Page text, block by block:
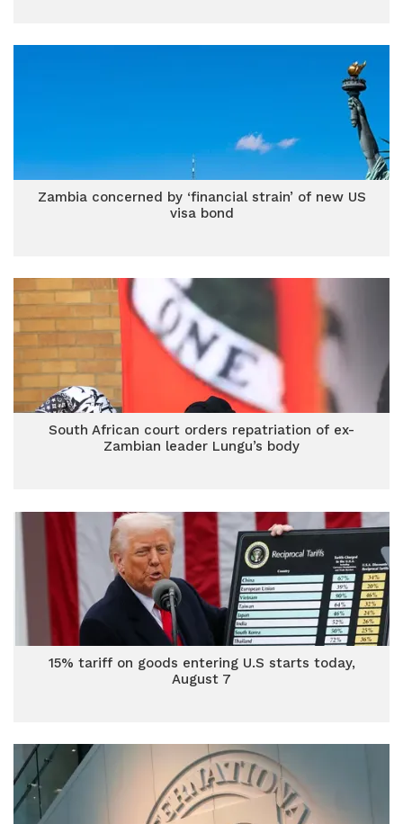
Zambia concerned by ‘financial strain’ of new US
visa bond
South African court orders repatriation of ex-
Zambian leader Lungu’s body
15% tariff on goods entering U.S starts today,
August 7